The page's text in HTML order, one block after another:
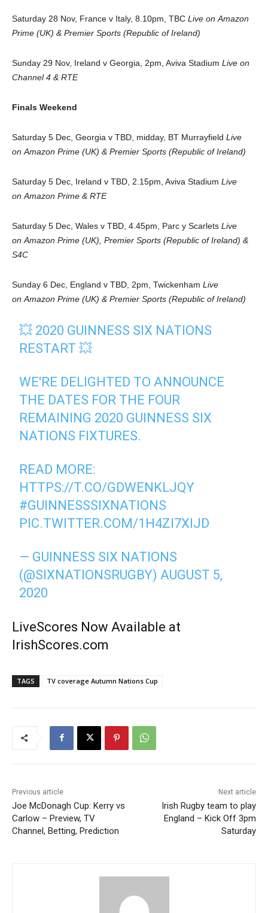
Saturday 28 Nov, France v Italy, 8.10pm, TBC Live on Amazon
Prime (UK) & Premier Sports (Republic of Ireland)
Sunday 29 Nov, Ireland v Georgia, 2pm, Aviva Stadium Live on
Channel 4 & RTE
Finals Weekend
Saturday 5 Dec, Georgia v TBD, midday, BT Murrayfield Live
on Amazon Prime (UK) & Premier Sports (Republic of Ireland)
Saturday 5 Dec, Ireland v TBD, 2.15pm, Aviva Stadium Live
on Amazon Prime & RTE
Saturday 5 Dec, Wales v TBD, 4.45pm, Parc y Scarlets Live
on Amazon Prime (UK), Premier Sports (Republic of Ireland) &
S4C
Sunday 6 Dec, England v TBD, 2pm, Twickenham Live
on Amazon Prime (UK) & Premier Sports (Republic of Ireland)
💥 2020 GUINNESS SIX NATIONS
RESTART 💥
WE'RE DELIGHTED TO ANNOUNCE
THE DATES FOR THE FOUR
REMAINING 2020 GUINNESS SIX
NATIONS FIXTURES.
READ MORE:
HTTPS://T.CO/GDWENKLJQY
#GUINNESSSIXNATIONS
PIC.TWITTER.COM/1H4ZI7XIJD
— GUINNESS SIX NATIONS
(@SIXNATIONSRUGBY) AUGUST 5,
2020
LiveScores Now Available at
IrishScores.com
TAGS TV coverage Autumn Nations Cup
Previous article
Joe McDonagh Cup: Kerry vs
Carlow – Preview, TV
Channel, Betting, Prediction
Next article
Irish Rugby team to play
England – Kick Off 3pm
Saturday